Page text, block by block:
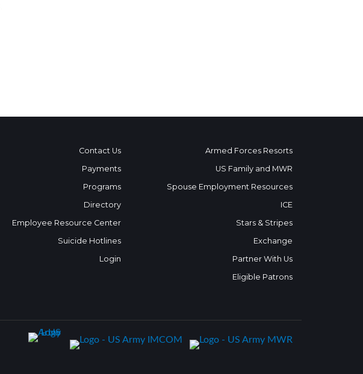
Contact Us
Payments
Programs
Directory
Employee Resource Center
Suicide Hotlines
Login
Armed Forces Resorts
US Family and MWR
Spouse Employment Resources
ICE
Stars & Stripes
Exchange
Partner With Us
Eligible Patrons